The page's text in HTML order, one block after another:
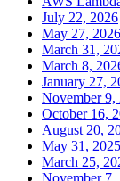
July 22, 2026
May 27, 2026
March 31,
March 8,
January 27,
November 9,
October 16,
August 20,
May 31, 2025
March 25,
November 7,